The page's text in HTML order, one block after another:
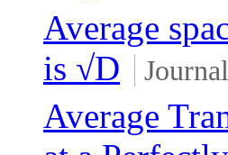
Average
is √D
Average